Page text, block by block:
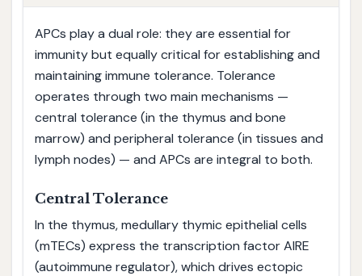
APCs play a dual role: they are essential for
immunity but equally critical for establishing and
maintaining immune tolerance. Tolerance
operates through two main mechanisms —
central tolerance (in the thymus and bone
marrow) and peripheral tolerance (in tissues and
lymph nodes) — and APCs are integral to both.
Central Tolerance
In the thymus, medullary thymic epithelial cells
(mTECs) express the transcription factor AIRE
(autoimmune regulator), which drives ectopic